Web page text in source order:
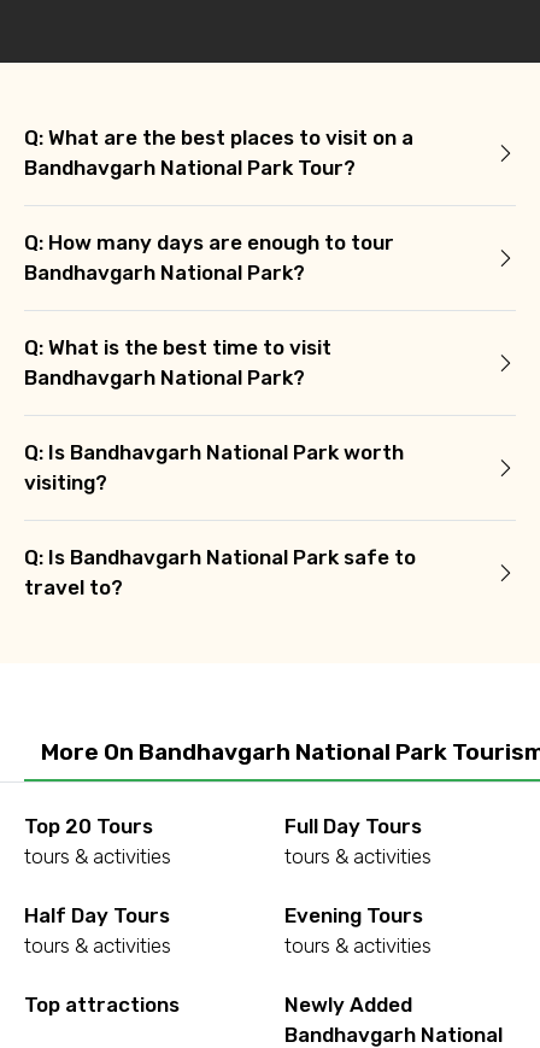
Q: What are the best places to visit on a
Bandhavgarh National Park Tour?
Q: How many days are enough to tour
Bandhavgarh National Park?
Q: What is the best time to visit
Bandhavgarh National Park?
Q: Is Bandhavgarh National Park worth
visiting?
Q: Is Bandhavgarh National Park safe to
travel to?
More On Bandhavgarh National Park
Top 20 Tours
tours & activities
Full Day Tours
tours & activities
Half Day Tours
tours & activities
Evening Tours
tours & activities
Top attractions
Newly Added
Bandhavgarh National